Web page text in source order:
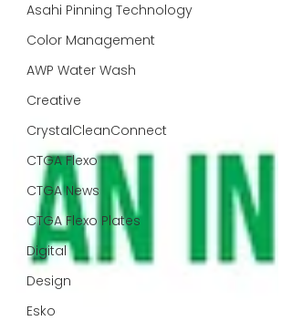
Asahi Pinning Technology
Color Management
AWP Water Wash
Creative
CrystalCleanConnect
CTGA Flexo
CTGA News
CTGA Flexo Plates
Digital
Design
Esko